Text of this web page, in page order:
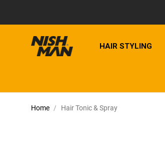
HAIR STYLING
Home Hair Tonic & Spray